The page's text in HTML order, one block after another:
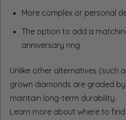
More complex or personal
The option to add a
anniversary ring
Unlike other alternatives (such
grown diamonds are graded
maintain long-term durability.
Learn more about where to